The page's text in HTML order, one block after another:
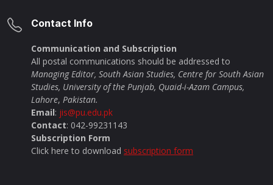
Contact Info
Communication and Subscription
All postal communications should be addressed to
Managing Editor, South Asian Studies, Centre for South Asian
Studies, University of the Punjab, Quaid-i-Azam Campus,
Lahore, Pakistan.
Email: jis@pu.edu.pk
Contact: 042-99231143
Subscription Form
Click here to download subscription form